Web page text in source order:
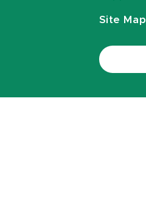
Site Map